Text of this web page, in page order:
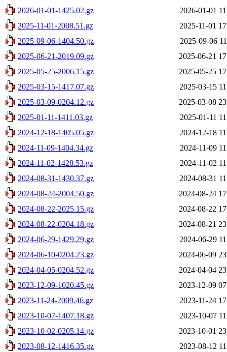
2026-01-01-1425.02.gz
2026-01-01
2025-11-01-2008.51.gz
2025-11-01
2025-09-06-1404.50.gz
2025-09-06
2025-06-21-2019.09.gz
2025-06-21
2025-05-25-2006.15.gz
2025-05-25
2025-03-15-1417.07.gz
2025-03-15
2025-03-09-0204.12.gz
2025-03-08
2025-01-11-1411.03.gz
2025-01-11
2024-12-18-1405.05.gz
2024-12-18
2024-11-09-1404.34.gz
2024-11-09
2024-11-02-1428.53.gz
2024-11-02
2024-08-31-1430.37.gz
2024-08-31
2024-08-24-2004.50.gz
2024-08-24
2024-08-22-2025.15.gz
2024-08-22
2024-08-22-0204.18.gz
2024-08-21
2024-06-29-1429.29.gz
2024-06-29
2024-06-10-0204.23.gz
2024-06-09
2024-04-05-0204.52.gz
2024-04-04
2023-12-09-1020.45.gz
2023-12-09
2023-11-24-2009.46.gz
2023-11-24
2023-10-07-1407.18.gz
2023-10-07
2023-10-02-0205.14.gz
2023-10-01
2023-08-12-1416.35.gz
2023-08-12